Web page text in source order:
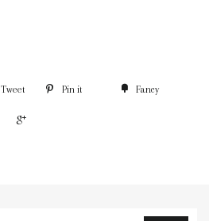
Tweet Pin it Fancy